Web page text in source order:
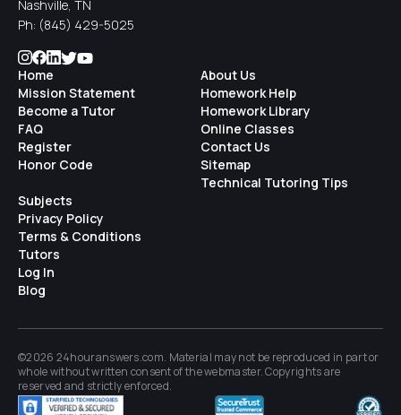
Nashville, TN
Ph: (845) 429-5025
Home
Mission Statement
Become a Tutor
FAQ
Register
Honor Code
About Us
Homework Help
Homework Library
Online Classes
Contact Us
Sitemap
Technical Tutoring Tips
Subjects
Privacy Policy
Terms & Conditions
Tutors
Log In
Blog
©2026 24houranswers.com. Material may not be reproduced in part or
whole without written consent of thewebmaster. Copyrights are
reserved and strictly enforced.